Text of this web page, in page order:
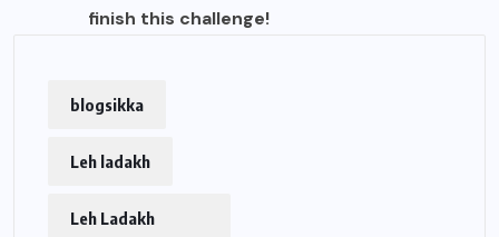
finish this challenge!
blogsikka
Leh ladakh
Leh Ladakh